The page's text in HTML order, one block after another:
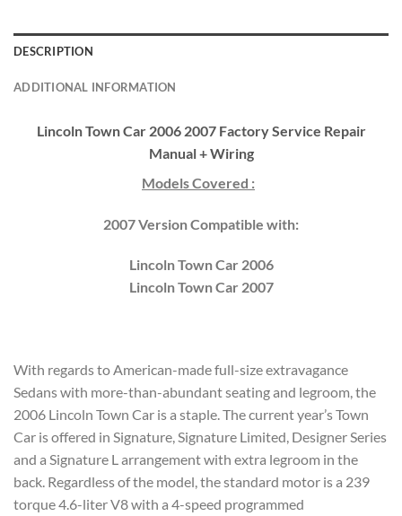
DESCRIPTION
ADDITIONAL INFORMATION
Lincoln Town Car 2006 2007 Factory Service Repair
Manual + Wiring
Models Covered :
2007 Version Compatible with:
Lincoln Town Car 2006
Lincoln Town Car 2007
With regards to American-made full-size extravagance
Sedans with more-than-abundant seating and legroom, the
2006 Lincoln Town Car is a staple. The current year’s Town
Car is offered in Signature, Signature Limited, Designer Series
and a Signature L arrangement with extra legroom in the
back. Regardless of the model, the standard motor is a 239
torque 4.6-liter V8 with a 4-speed programmed